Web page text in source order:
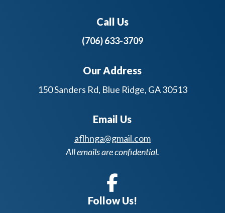
Call Us
(706) 633-3709
Our Address
150 Sanders Rd, Blue Ridge, GA 30513
Email Us
aflhnga@gmail.com
All emails are confidential.
Follow Us!